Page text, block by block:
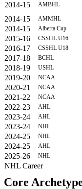
2014-15 AMBHL
2014-15
AMMHL
2014-15
Alberta Cup
2015-16
CSSHL U16
2016-17
CSSHL U18
2017-18
BCHL
2018-19
USHL
2019-20
NCAA
2020-21
NCAA
2021-22
NCAA
2022-23
AHL
2023-24
AHL
2023-24
NHL
2024-25
NHL
2024-25
AHL
2025-26
NHL
NHL Career
Core